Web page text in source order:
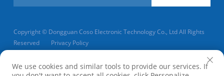
Copyright © Dongguan Coso Electronic Technology Co., Ltd All Rights
Reserved
Privacy Policy
Scroll to top
We use cookies and similar tools to provide our services. If